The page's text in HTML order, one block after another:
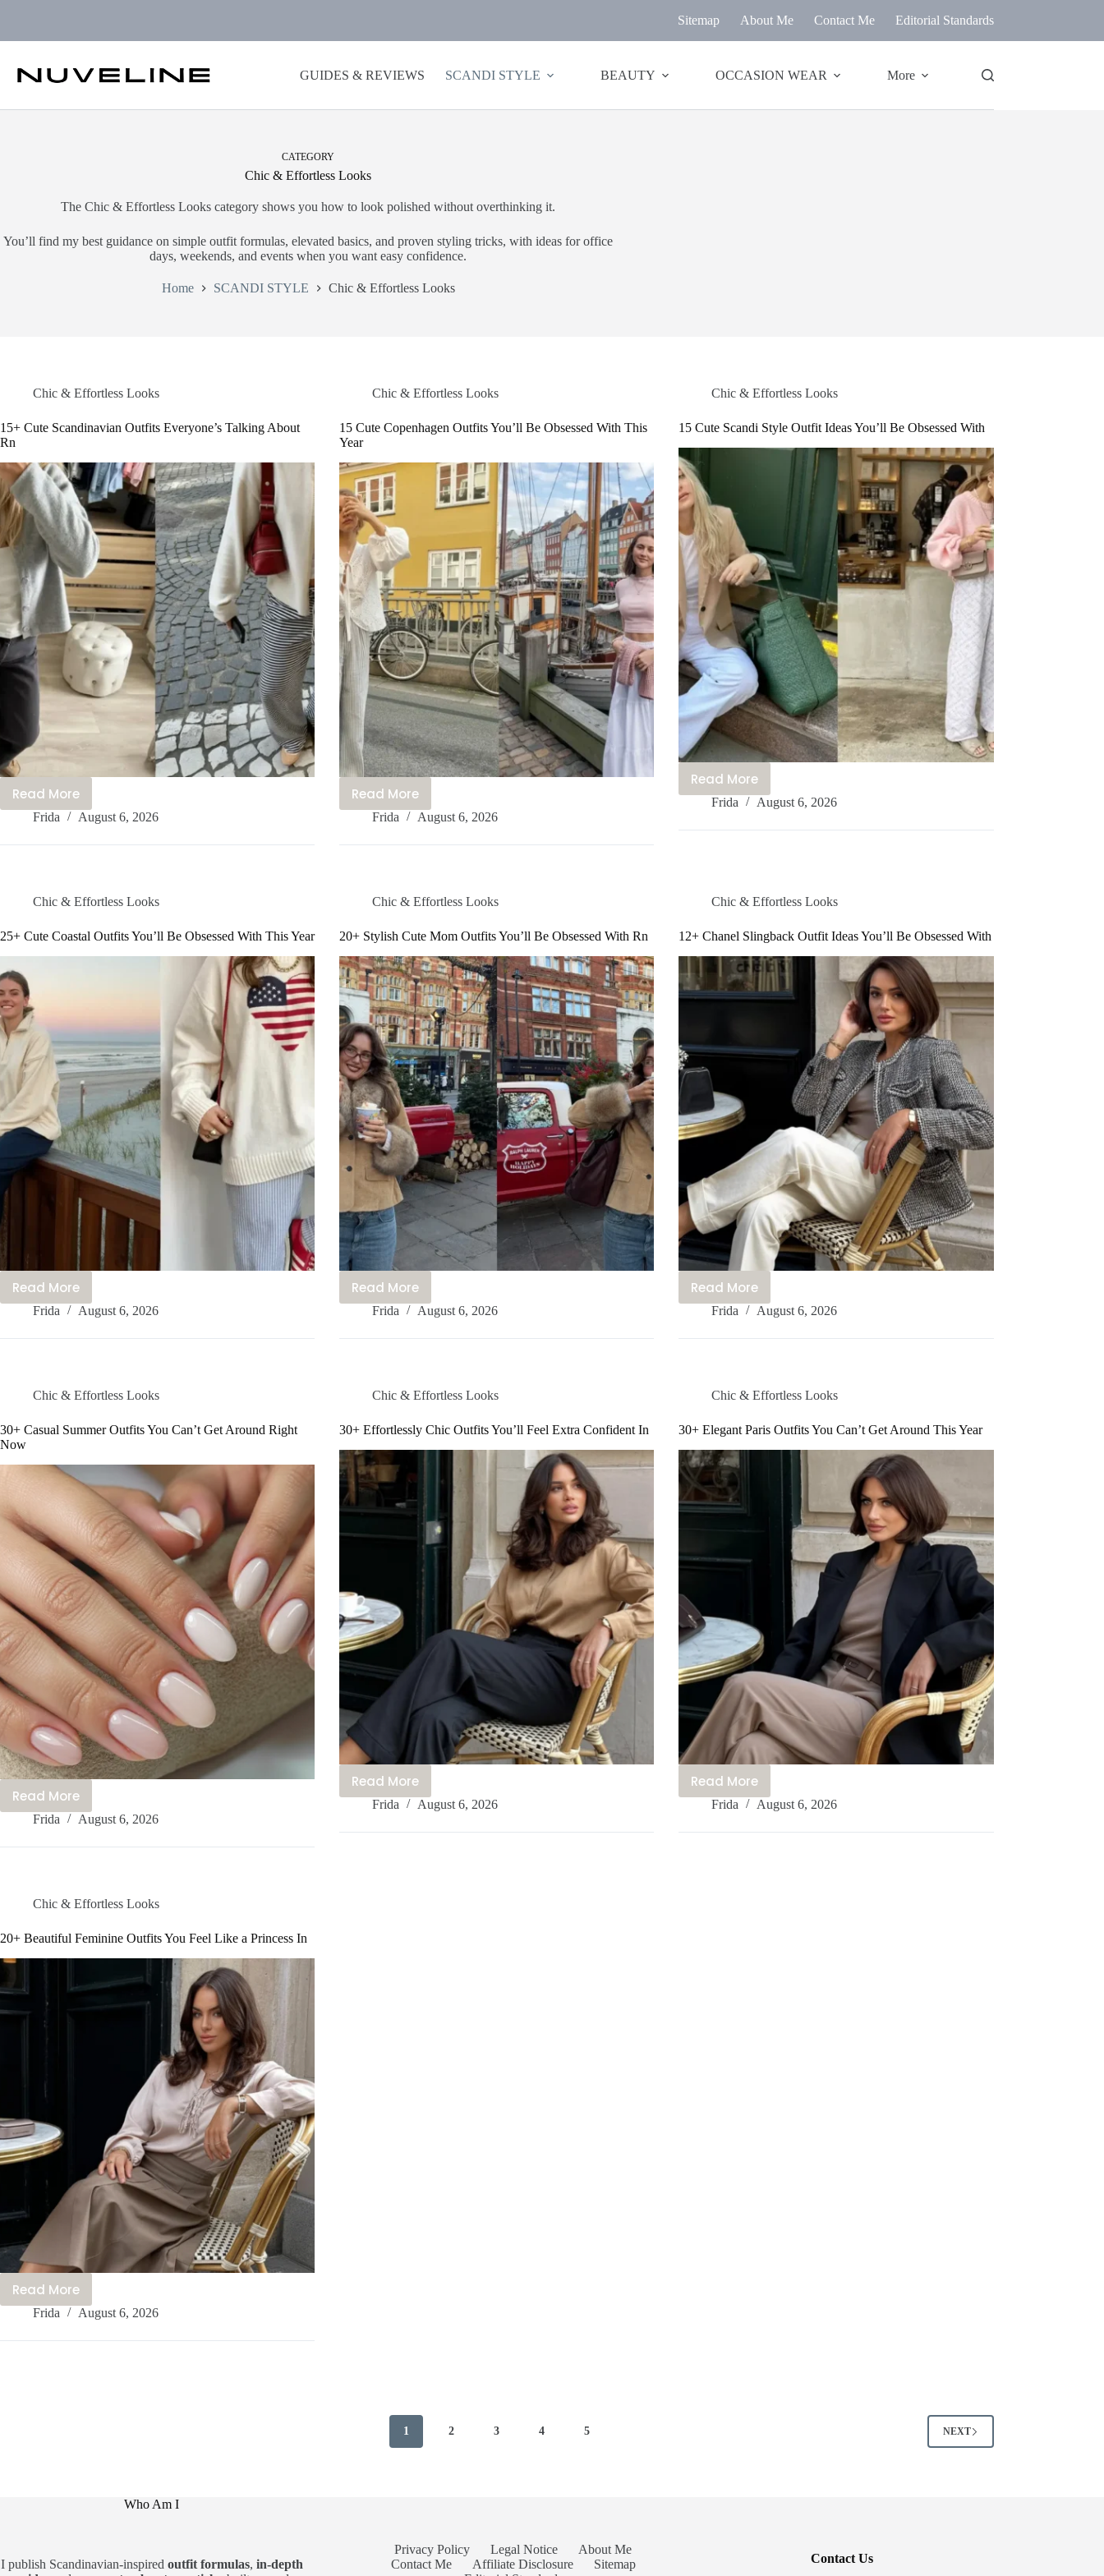
Sitemap About Me Contact Me Editorial Standards
GUIDES & REVIEWS SCANDI STYLE BEAUTY OCCASION WEAR More
CATEGORY
Chic & Effortless Looks
The Chic & Effortless Looks category shows you how to look polished without overthinking it.
You’ll find my best guidance on simple outfit formulas, elevated basics, and proven styling tricks, with ideas for office
days, weekends, and events when you want easy confidence.
Home SCANDI STYLE Chic & Effortless Looks
Chic & Effortless Looks
15+ Cute Scandinavian Outfits Everyone’s Talking About
Rn
Read More
15+
Cute
Talking
Rn
Frida August 6, 2026
Chic & Effortless Looks
15 Cute Copenhagen Outfits You’ll Be Obsessed With This
Year
Read More
15
Cute
Be
With
This
Year
Frida August 6, 2026
Chic & Effortless Looks
15 Cute Scandi Style Outfit Ideas You’ll Be Obsessed With
Read More
15
Cute
You’ll
Obsessed
With
Frida August 6, 2026
Chic & Effortless Looks
25+ Cute Coastal Outfits You’ll Be Obsessed With This Year
Read More
25+
Cute
Be
With
Year
Frida August 6, 2026
Chic & Effortless Looks
20+ Stylish Cute Mom Outfits You’ll Be Obsessed With Rn
Read More
20+
Stylish
You’ll
Obsessed
With
Rn
Frida August 6, 2026
Chic & Effortless Looks
12+ Chanel Slingback Outfit Ideas You’ll Be Obsessed With
Read More
12+
Chanel
You’ll
Obsessed
With
Frida August 6, 2026
Chic & Effortless Looks
30+ Casual Summer Outfits You Can’t Get Around Right
Now
Read More
30+
Casual
Can’t
Around
Right
Frida August 6, 2026
Chic & Effortless Looks
30+ Effortlessly Chic Outfits You’ll Feel Extra Confident In
Read More
30+
Effortlessly
Frida August 6, 2026
Chic & Effortless Looks
30+ Elegant Paris Outfits You Can’t Get Around This Year
Read More
30+
Elegant
Frida August 6, 2026
Chic & Effortless Looks
20+ Beautiful Feminine Outfits You Feel Like a Princess In
Read More
20+
Beautiful
Frida August 6, 2026
1 2 3 4 5 NEXT
Who Am I
I publish Scandinavian-inspired outfit formulas, in-depth
Privacy Policy Legal Notice
About Me
Contact Me
Affiliate Disclosure
Sitemap
Contact Us